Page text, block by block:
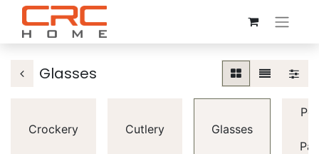
Glasses
Crockery Cutlery Glasses